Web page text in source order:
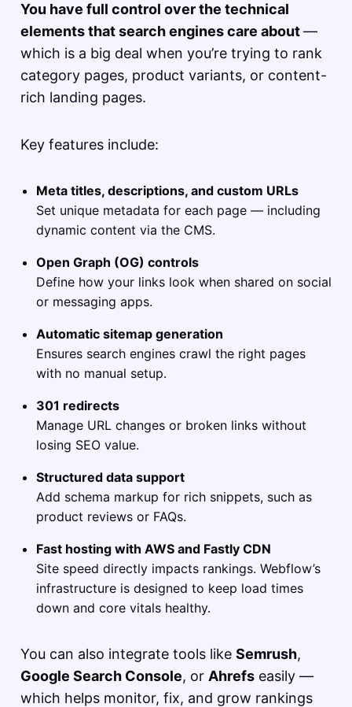
You have full control over the technical
elements that search engines care about—
which is a big deal when you’re trying to rank
category pages, product variants, or content-
rich landing pages.
Key features include:
Meta titles, descriptions, and custom URLs
Set unique metadata for each page — including
dynamic content via the CMS.
Open Graph (OG) controls
Define how your links look when shared on social
or messaging apps.
Automatic sitemap generation
Ensures search engines crawl the right pages
with no manual setup.
301 redirects
Manage URL changes or broken links without
losing SEO value.
Structured data support
Add schema markup for rich snippets, such as
product reviews or FAQs.
Fast hosting with AWS and Fastly CDN
Site speed directly impacts rankings. Webflow’s
infrastructure is designed to keep load times
down and core vitals healthy.
You can also integrate tools like Semrush,
Google Search Console, or Ahrefs easily —
which helps monitor, fix, and grow rankings